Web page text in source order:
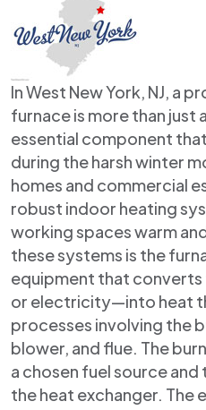
In West New York, NJ, a
furnace is more than just
essential component
during the harsh winter
homes and commercial
robust indoor heating
working spaces warm
these systems is the
equipment that
or electricity—into heat
processes involving the
blower, and flue. The
a chosen fuel source
the heat exchanger. The